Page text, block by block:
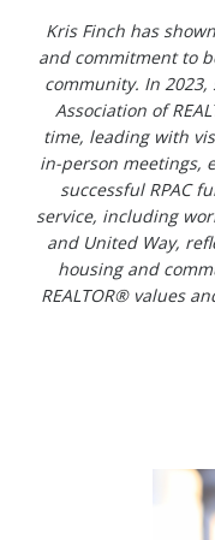
Kris Finch has
and commitment to
community. In
Association of
time, leading with
in-person meetings,
successful RPAC
service, including
and United Way,
housing and
REALTOR® values